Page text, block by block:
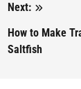
Next:
How to Make
Saltfish